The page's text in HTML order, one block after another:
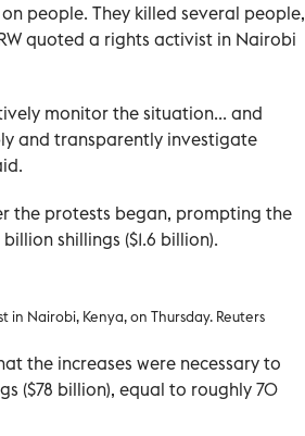
people. They killed several people,
quoted a rights activist in Nairobi
monitor the situation... and
and transparently investigate
the protests began, prompting the
shillings ($1.6 billion).
Nairobi, Kenya, on Thursday. Reuters
the increases were necessary to
($78 billion), equal to roughly 70